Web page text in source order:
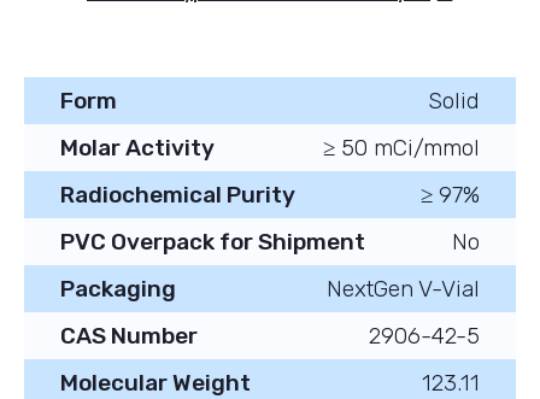
Form
Solid
Molar Activity
≥ 50 mCi/mmol
Radiochemical Purity
≥ 97%
PVC Overpack for Shipment
No
Packaging
NextGen V-Vial
CAS Number
2906-42-5
Molecular Weight
123.11